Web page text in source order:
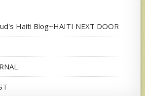
Haiti Blog~HAITI NEXT DOOR